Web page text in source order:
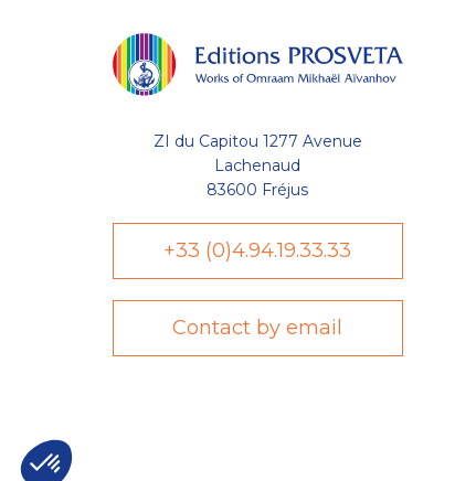
Notre plateforme vous permet d'adapter et de gérer
ZI du Capitou 1277 Avenue
Lachenaud
83600 Fréjus
+33 (0)4.94.19.33.33
Contact by email